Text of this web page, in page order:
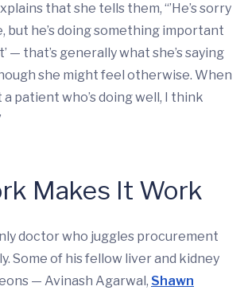
that she tells them, “’He’s sorry
but he’s doing something important
— that’s generally what she’s saying
she might feel otherwise. When
patient who’s doing well, I think
Makes It Work
doctor who juggles procurement
Some of his fellow liver and kidney
— Avinash Agarwal, Shawn